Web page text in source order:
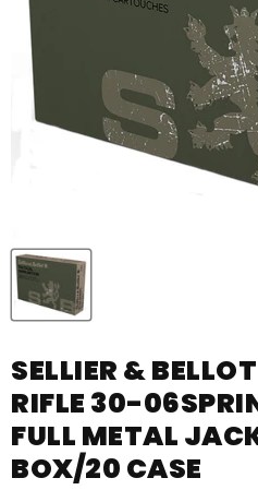
SELLIER &
RIFLE 30-
FULL METAL
BOX/20 CASE